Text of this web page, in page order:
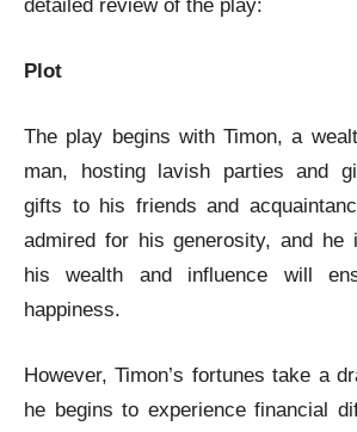
detailed review of the play:
Plot
The play begins with Timon, a
man, hosting lavish parties and
gifts to his friends and
admired for his generosity, and he
his wealth and influence will
happiness.
However, Timon’s fortunes take a
he begins to experience financial